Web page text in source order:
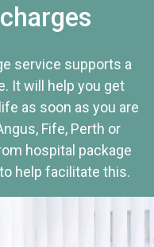
service supports a
It will help you get
as soon as you are
Fife, Perth or
hospital package
help facilitate this.